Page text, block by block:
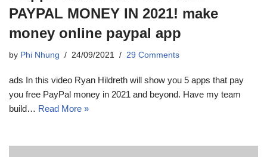
PAYPAL MONEY IN 2021! make
money online paypal app
by Phi Nhung 24/09/2021 29 Comments
ads In this video Ryan Hildreth will show you 5 apps that pay
you free PayPal money in 2021 and beyond. Have my team
build… Read More »